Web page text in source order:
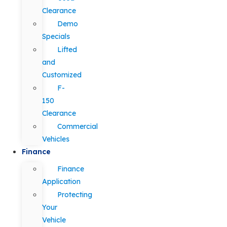
Clearance
Demo
Specials
Lifted
and
Customized
F-
150
Clearance
Commercial
Vehicles
Finance
Finance
Application
Protecting
Your
Vehicle